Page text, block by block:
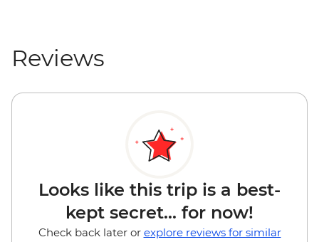
Reviews
Looks like this trip is a best-
kept secret... for now!
Check back later or explore reviews for similar